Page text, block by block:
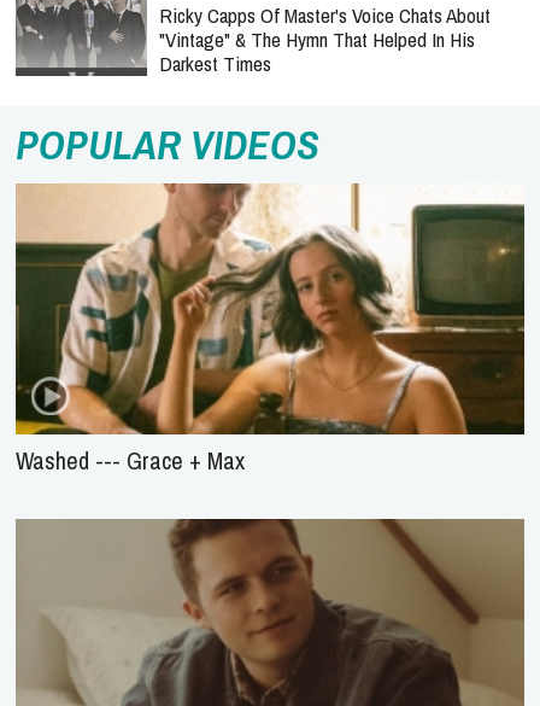
Ricky Capps Of Master's Voice Chats About
"Vintage" & The Hymn That Helped In His
Darkest Times
POPULAR VIDEOS
Washed --- Grace + Max